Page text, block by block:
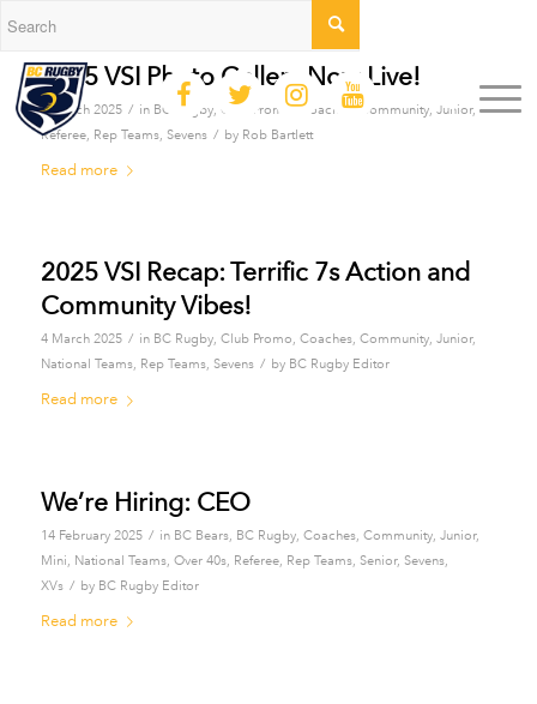
2025 VSI Photo Gallery Now Live!
4 March 2025 / in BC Rugby, Club Promo,Coaches,Community, Junior,
Referee, Rep Teams, Sevens / by Rob Bartlett
Read more
2025 VSI Recap: Terrific 7s Action and
Community Vibes!
4 March 2025 / in BC Rugby, Club Promo, Coaches, Community, Junior,
National Teams, Rep Teams, Sevens / by BC Rugby Editor
Read more
We’re Hiring: CEO
14 February 2025 / in BC Bears, BC Rugby, Coaches, Community, Junior,
Mini, National Teams, Over 40s, Referee, Rep Teams, Senior, Sevens,
XVs / by BC Rugby Editor
Read more